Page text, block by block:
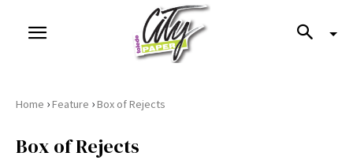
Home ›Feature ›Box of Rejects
Box of Rejects